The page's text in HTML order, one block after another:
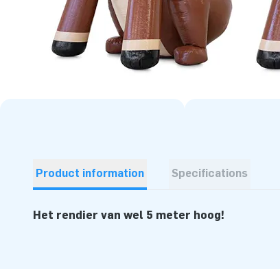
Product information Specifications
Het rendier van wel 5 meter hoog!